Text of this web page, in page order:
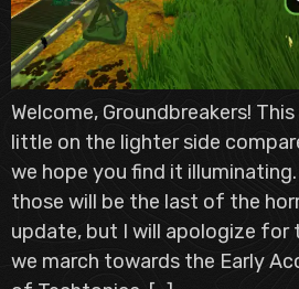
Welcome, Groundbreakers! This
little on the lighter side
we hope you find it
those will be the last of the
update, but I will apologize for
we march towards the Early